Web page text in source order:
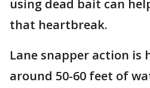
using dead bait can
that heartbreak.
Lane snapper action is
around 50-60 feet of